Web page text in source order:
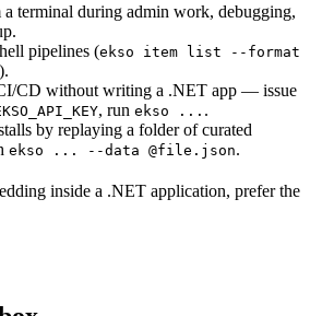
terminal during admin work, debugging,
pipelines (ekso item list --format
).
CD without writing a .NET app — issue
, run ekso ... .
by replaying a folder of curated
ekso ... --data @file.json.
inside a .NET application, prefer the